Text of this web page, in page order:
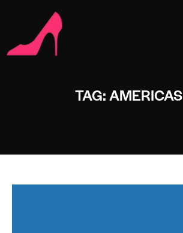
TAG: AMERICAS